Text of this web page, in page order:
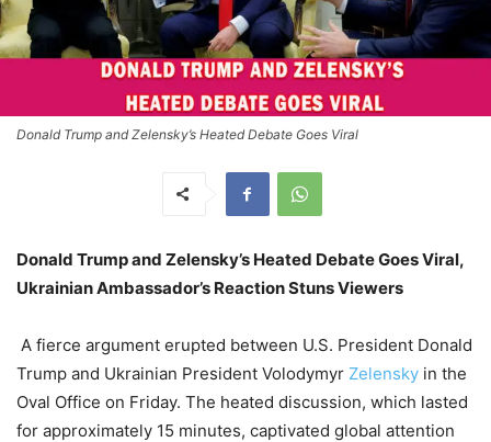
Donald Trump and Zelensky’s Heated Debate Goes Viral
Donald Trump and Zelensky’s Heated Debate Goes Viral,
Ukrainian Ambassador’s Reaction Stuns Viewers
A fierce argument erupted between U.S. President Donald
Trump and Ukrainian President Volodymyr Zelensky in the
Oval Office on Friday. The heated discussion, which lasted
for approximately 15 minutes, captivated global attention